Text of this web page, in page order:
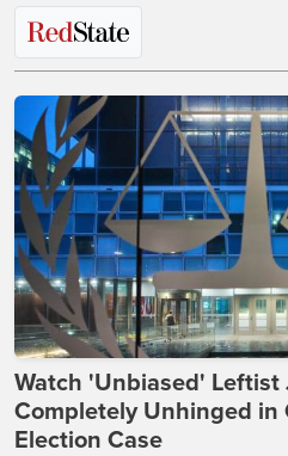
Watch 'Unbiased' Leftist
Completely Unhinged in
Election Case